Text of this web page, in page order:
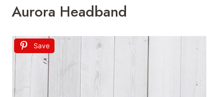
Aurora Headband
Save